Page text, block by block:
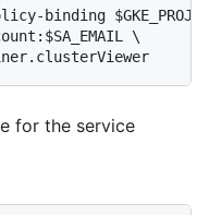
binding
for the service